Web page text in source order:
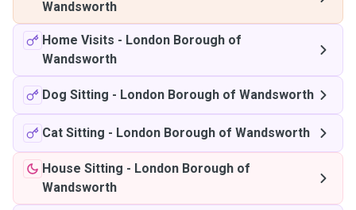
Wandsworth
Home Visits - London Borough of
Wandsworth
Dog Sitting - London Borough of Wandsworth
Cat Sitting - London Borough of Wandsworth
House Sitting - London Borough of
Wandsworth